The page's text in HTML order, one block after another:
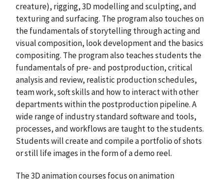
creature), rigging, 3D modelling and sculpting, and
texturing and surfacing. The program also touches on
the fundamentals of storytelling through acting and
visual composition, look development and the basics
compositing. The program also teaches students the
fundamentals of pre- and postproduction, critical
analysis and review, realistic production schedules,
team work, soft skills and how to interact with other
departments within the postproduction pipeline. A
wide range of industry standard software and tools,
processes, and workflows are taught to the students.
Students will create and compile a portfolio of shots
or still life images in the form of a demo reel.
The 3D animation courses focus on animation